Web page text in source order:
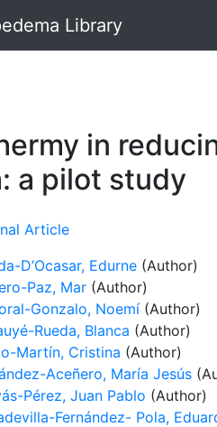
Library
in
a pilot study
Article
D’Ocasar, Edurne (Author)
Paz, Mar (Author)
Gonzalo, Noemí (Author)
Rueda, Blanca (Author)
Martín, Cristina (Author)
Aceñero, María Jesús
Pérez, Juan Pablo (Author)
Fernández- Pola,